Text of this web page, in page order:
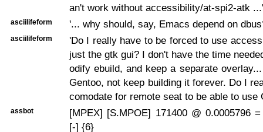
an't work without accessibility/at-spi2-atk ...'
asciilifeform '... why should, say, Emacs depend on
asciilifeform
'Do I really have to be forced to use
just the gtk gui? I don't have the time
odify ebuild, and keep a separate
Gentoo, not keep building it forever. Do I
comodate for remote seat to be able to use
assbot
[MPEX] [S.MPOE] 171400 @ 0.0005796
[-] {6}